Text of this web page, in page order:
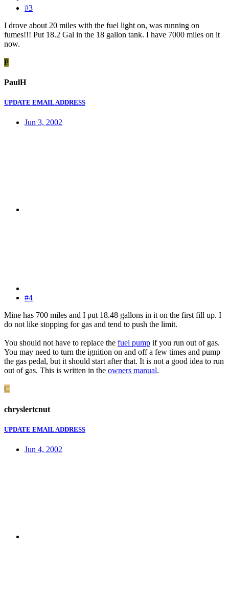
#3
I drove about 20 miles with the fuel light on, was running on
fumes!!! Put 18.2 Gal in the 18 gallon tank. I have 7000 miles on it
now.
P
PaulH
UPDATE EMAIL ADDRESS
Jun 3, 2002
#4
Mine has 700 miles and I put 18.48 gallons in it on the first fill up. I
do not like stopping for gas and tend to push the limit.
You should not have to replace the fuel pump if you run out of gas.
You may need to turn the ignition on and off a few times and pump
the gas pedal, but it should start after that. It is not a good idea to run
out of gas. This is written in the owners manual.
C
chryslertcnut
UPDATE EMAIL ADDRESS
Jun 4, 2002